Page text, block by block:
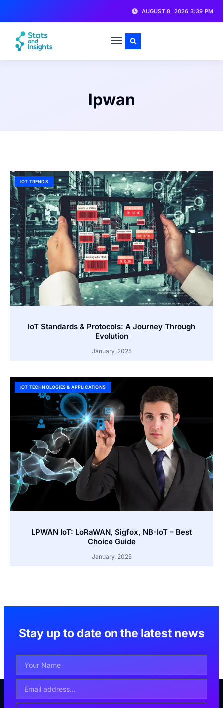
AUGUST 8, 2026 3:39 PM
lpwan
IOT TRENDS
IoT Standards & Protocols: A Journey Through
Evolution
January, 2025
IOT TECHNOLOGIES & APPLICATIONS
LPWAN IoT: LoRaWAN, Sigfox, NB-IoT – Best
Choice Guide
January, 2025
Stay up to date on the latest news